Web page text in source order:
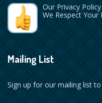
Our Privacy Policy
We Respect Your
Mailing List
Sign up for our mailing list